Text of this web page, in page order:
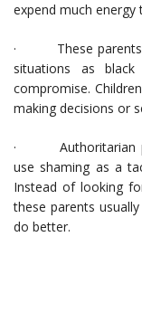
expend much energy
· These parents
situations as
compromise.
making decisions or
· Authoritarian
use shaming as a
Instead of looking
these parents
do better.